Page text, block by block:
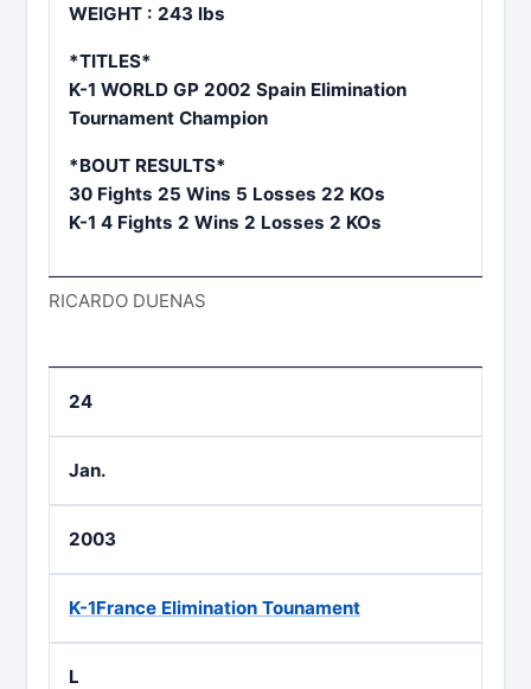
RICARDO DUENAS
WEIGHT : 243 lbs
*TITLES*
K-1 WORLD GP 2002 Spain Elimination
Tournament Champion
*BOUT RESULTS*
30 Fights 25 Wins 5 Losses 22 KOs
K-1 4 Fights 2 Wins 2 Losses 2 KOs
24
Jan.
2003
K-1France Elimination Tounament
L